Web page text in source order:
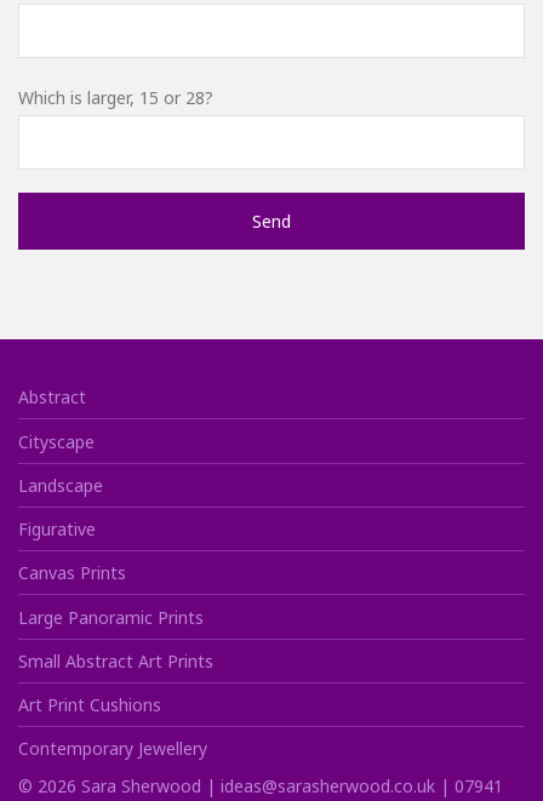
Which is larger, 15 or 28?
Abstract
Cityscape
Landscape
Figurative
Canvas Prints
Large Panoramic Prints
Small Abstract Art Prints
Art Print Cushions
Contemporary Jewellery
© 2026 Sara Sherwood | ideas@sarasherwood.co.uk | 07941